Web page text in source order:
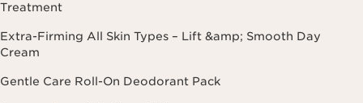
Treatment
Extra-Firming All Skin Types – Lift &amp; Smooth Day
Cream
Gentle Care Roll-On Deodorant Pack